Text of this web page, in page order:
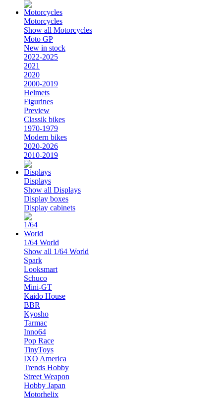
Motorcycles
Show all Motorcycles
Moto GP
New in stock
2022-2025
2021
2020
2000-2019
Helmets
Figurines
Preview
Classik bikes
1970-1979
Modern bikes
2020-2026
2010-2019
Displays
Show all Displays
Display boxes
Display cabinets
1/64 World
Show all 1/64 World
Spark
Looksmart
Schuco
Mini-GT
Kaido House
BBR
Kyosho
Tarmac
Inno64
Pop Race
TinyToys
IXO America
Trends Hobby
Street Weapon
Hobby Japan
Motorhelix